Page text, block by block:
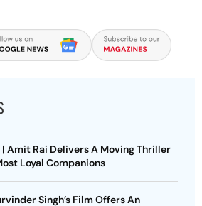
| Amit Rai Delivers A Moving Thriller
Loyal Companions
Singh’s Film Offers An